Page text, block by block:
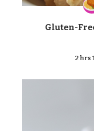
Gluten-
2 hrs